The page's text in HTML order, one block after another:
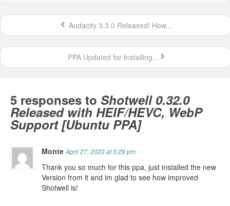
Audacity 3.3.0 Released! How...
PPA Updated for Installing...
5 responses to Shotwell 0.32.0
Released with HEIF/HEVC, WebP
Support [Ubuntu PPA]
MonteApril 27, 2023 at 5:29 pm
Thank you so much for this ppa, just installed the new
Version from it and im glad to see how improved
Shotwell is!